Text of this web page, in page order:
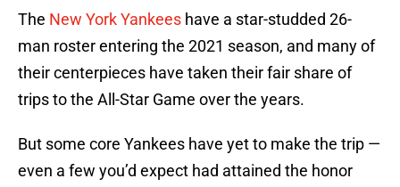
The New York Yankees have a star-studded 26-
man roster entering the 2021 season, and many of
their centerpieces have taken their fair share of
trips to the All-Star Game over the years.
But some core Yankees have yet to make the trip —
even a few you’d expect had attained the honor